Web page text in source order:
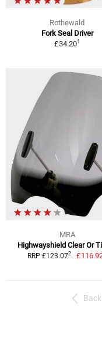
Rothewald
Fork Seal Driver
£34.201
MRA
Highwayshield Clear Or
RRP £123.072
Back